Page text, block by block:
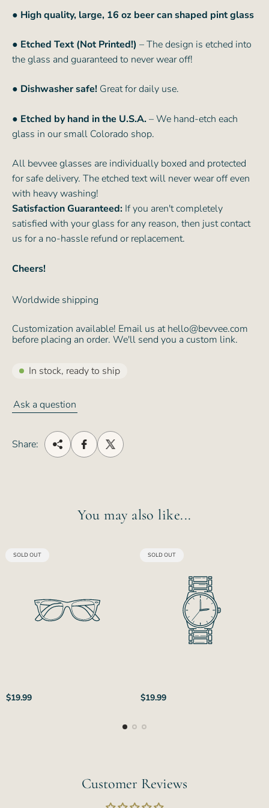
● High quality, large, 16 oz beer can shaped pint glass
● Etched Text (Not Printed!) – The design is etched into
the glass and guaranteed to never wear off!
● Dishwasher safe! Great for daily use.
● Etched by hand in the U.S.A.– We hand-etch each
glass in our small Colorado shop.
All bevvee glasses are individually boxed and protected
for safe delivery. The etched text will never wear off even
with heavy washing!
Satisfaction Guaranteed: If you aren't completely
satisfied with your glass for any reason, then just contact
us for a no-hassle refund or replacement.
Cheers!
Worldwide shipping
Customization available! Email us at hello@bevvee.com
before placing an order. We'll send you a custom link.
In stock, ready to ship
Ask a question
Share:
You may also like...
PRODUCT
SOLD OUT
Regular
$19.99
PRODUCT
SOLD OUT
Regular
$19.99
Customer Reviews